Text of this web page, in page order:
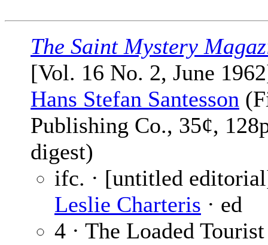
The Saint Mystery
[Vol. 16 No. 2, June
Hans Stefan Santesson
Publishing Co., 35¢,
digest)
ifc. · [untitled
Leslie Charteris · ed
4 · The Loaded